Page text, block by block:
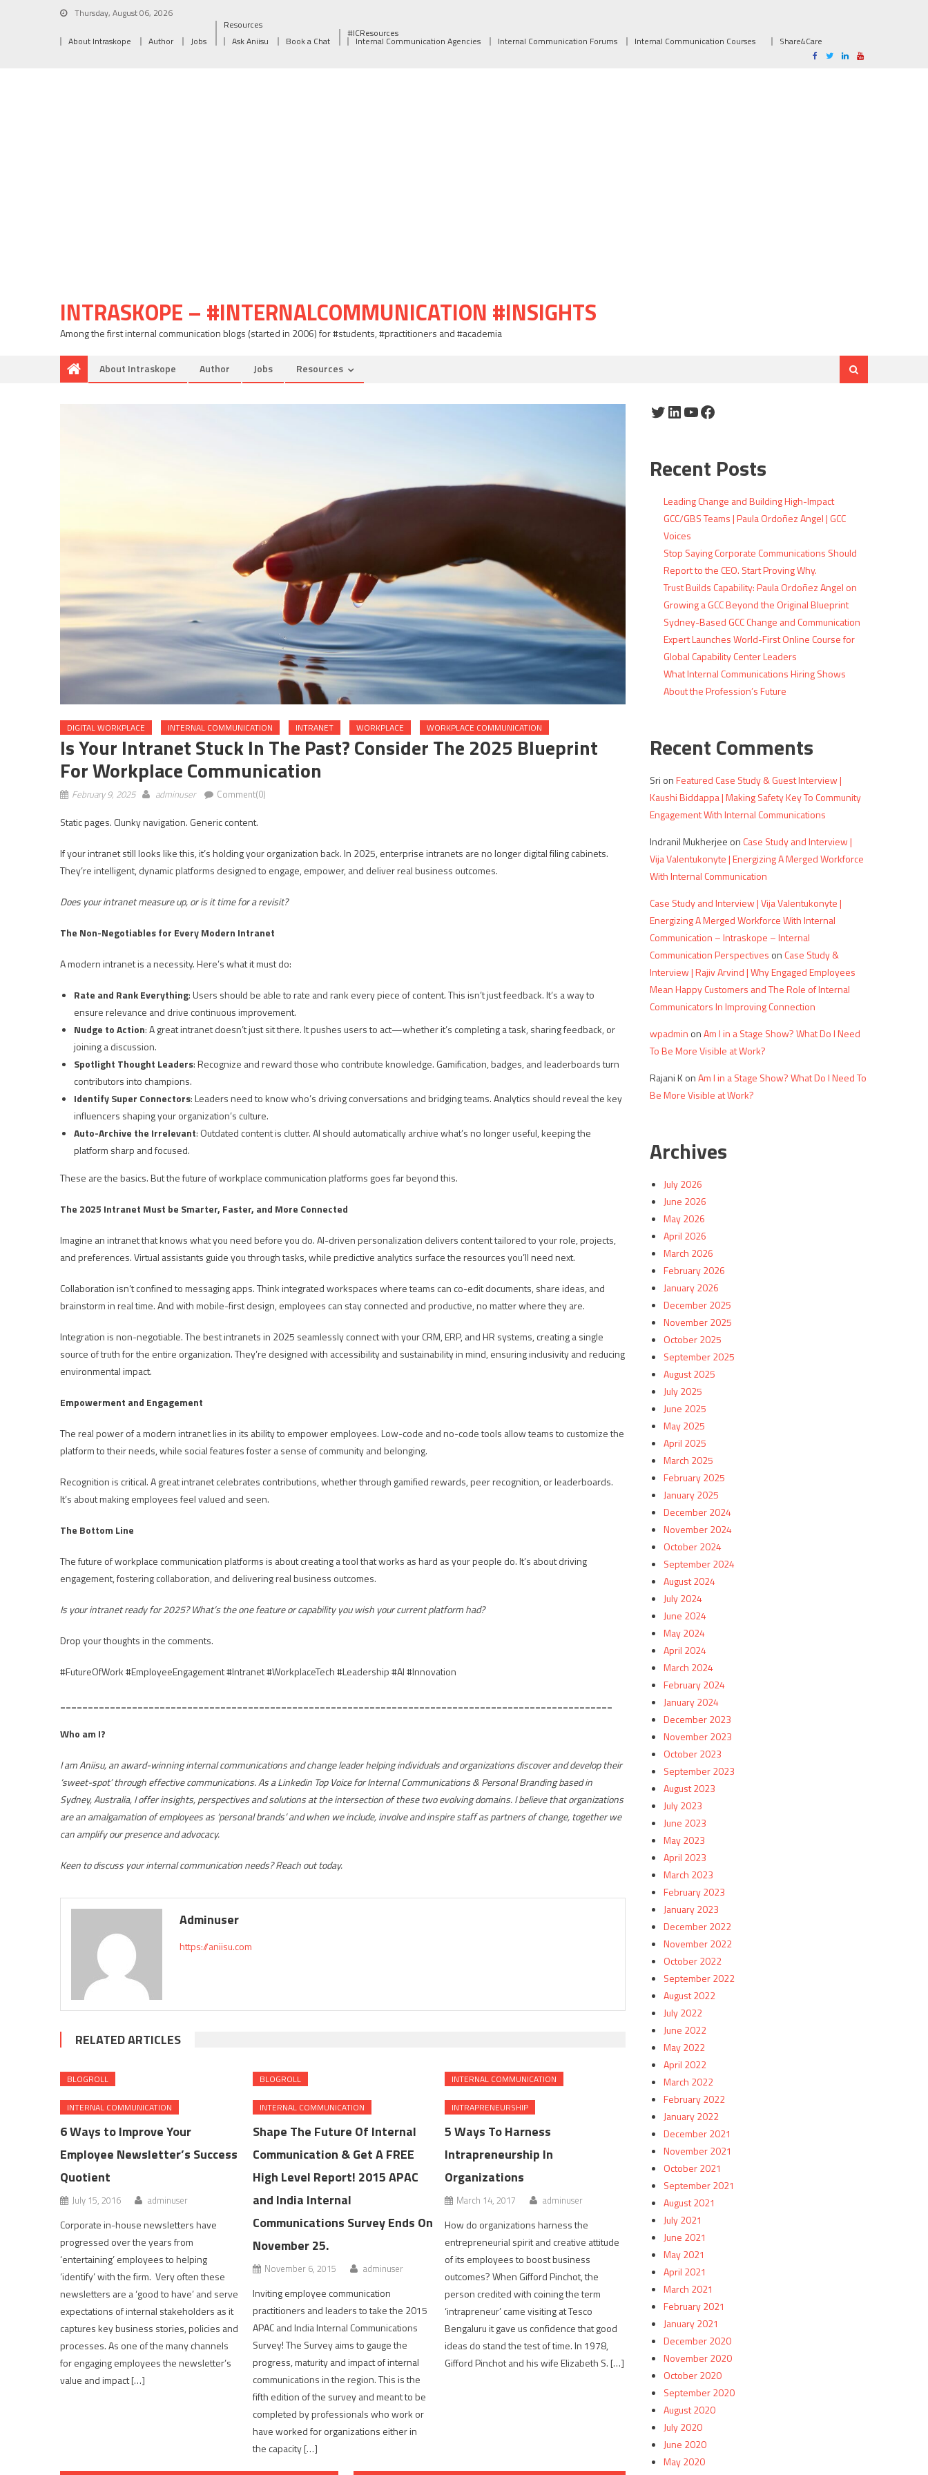
Thursday, August 06, 2026
About Intraskope Author Jobs
Resources
Ask Aniisu
Book a Chat
#ICResources
Internal Communication Agencies Internal Communication Forums Internal Communication Courses Share4Care
INTRASKOPE – #INTERNALCOMMUNICATION #INSIGHTS
Among the first internal communication blogs (started in 2006) for #students, #practitioners and #academia
About Intraskope Author Jobs Resources
DIGITAL WORKPLACE INTERNAL COMMUNICATION INTRANET WORKPLACE WORKPLACE COMMUNICATION
Is Your Intranet Stuck In The Past? Consider The 2025 Blueprint
For Workplace Communication
February 9, 2025 adminuser Comment(0)
Static pages. Clunky navigation. Generic content.
If your intranet still looks like this, it’s holding your organization back. In 2025, enterprise intranets are no longer digital filing cabinets.
They’re intelligent, dynamic platforms designed to engage, empower, and deliver real business outcomes.
Does your intranet measure up, or is it time for a revisit?
The Non-Negotiables for Every Modern Intranet
A modern intranet is a necessity. Here’s what it must do:
Rate and Rank Everything: Users should be able to rate and rank every piece of content. This isn’t just feedback. It’s a way to
ensure relevance and drive continuous improvement.
Nudge to Action: A great intranet doesn’t just sit there. It pushes users to act—whether it’s completing a task, sharing feedback, or
joining a discussion.
Spotlight Thought Leaders: Recognize and reward those who contribute knowledge. Gamification, badges, and leaderboards turn
contributors into champions.
Identify Super Connectors: Leaders need to know who’s driving conversations and bridging teams. Analytics should reveal the key
influencers shaping your organization’s culture.
Auto-Archive the Irrelevant: Outdated content is clutter. AI should automatically archive what’s no longer useful, keeping the
platform sharp and focused.
These are the basics. But the future of workplace communication platforms goes far beyond this.
The 2025 Intranet Must be Smarter, Faster, and More Connected
Imagine an intranet that knows what you need before you do. AI-driven personalization delivers content tailored to your role, projects,
and preferences. Virtual assistants guide you through tasks, while predictive analytics surface the resources you’ll need next.
Collaboration isn’t confined to messaging apps. Think integrated workspaces where teams can co-edit documents, share ideas, and
brainstorm in real time. And with mobile-first design, employees can stay connected and productive, no matter where they are.
Integration is non-negotiable. The best intranets in 2025 seamlessly connect with your CRM, ERP, and HR systems, creating a single
source of truth for the entire organization. They’re designed with accessibility and sustainability in mind, ensuring inclusivity and reducing
environmental impact.
Empowerment and Engagement
The real power of a modern intranet lies in its ability to empower employees. Low-code and no-code tools allow teams to customize the
platform to their needs, while social features foster a sense of community and belonging.
Recognition is critical. A great intranet celebrates contributions, whether through gamified rewards, peer recognition, or leaderboards.
It’s about making employees feel valued and seen.
The Bottom Line
The future of workplace communication platforms is about creating a tool that works as hard as your people do. It’s about driving
engagement, fostering collaboration, and delivering real business outcomes.
Is your intranet ready for 2025? What’s the one feature or capability you wish your current platform had?
Drop your thoughts in the comments.
#FutureOfWork #EmployeeEngagement #Intranet #WorkplaceTech #Leadership #AI #Innovation
Who am I?
I am Aniisu, an award-winning internal communications and change leader helping individuals and organizations discover and develop their
‘sweet-spot’ through effective communications. As a Linkedin Top Voice for Internal Communications & Personal Branding based in
Sydney, Australia, I offer insights, perspectives and solutions at the intersection of these two evolving domains. I believe that organizations
are an amalgamation of employees as ‘personal brands’ and when we include, involve and inspire staff as partners of change, together we
can amplify our presence and advocacy.
Keen to discuss your internal communication needs? Reach out today.
Adminuser
https://aniisu.com
RELATED ARTICLES
BLOGROLL
INTERNAL COMMUNICATION
6 Ways to Improve Your
Employee Newsletter’s Success
Quotient
July 15, 2016 adminuser
Corporate in-house newsletters have
progressed over the years from
‘entertaining’ employees to helping
‘identify’ with the firm. Very often these
newsletters are a ‘good to have’ and serve
expectations of internal stakeholders as it
captures key business stories, policies and
processes. As one of the many channels
for engaging employees the newsletter’s
value and impact […]
BLOGROLL
INTERNAL COMMUNICATION
Shape The Future Of Internal
Communication & Get A FREE
High Level Report! 2015 APAC
and India Internal
Communications Survey Ends On
November 25.
November 6, 2015 adminuser
Inviting employee communication
practitioners and leaders to take the 2015
APAC and India Internal Communications
Survey! The Survey aims to gauge the
progress, maturity and impact of internal
communications in the region. This is the
fifth edition of the survey and meant to be
completed by professionals who work or
have worked for organizations either in
the capacity […]
INTERNAL COMMUNICATION
INTRAPRENEURSHIP
5 Ways To Harness
Intrapreneurship In
Organizations
March 14, 2017 adminuser
How do organizations harness the
entrepreneurial spirit and creative attitude
of its employees to boost business
outcomes? When Gifford Pinchot, the
person credited with coining the term
‘intrapreneur’ came visiting at Tesco
Bengaluru it gave us confidence that good
ideas do stand the test of time. In 1978,
Gifford Pinchot and his wife Elizabeth S. […]
Twitter
LinkedIn
YouTube
Facebook
Recent Posts
Leading Change and Building High-Impact
GCC/GBS Teams | Paula Ordoñez Angel | GCC
Voices
Stop Saying Corporate Communications Should
Report to the CEO. Start Proving Why.
Trust Builds Capability: Paula Ordoñez Angel on
Growing a GCC Beyond the Original Blueprint
Sydney-Based GCC Change and Communication
Expert Launches World-First Online Course for
Global Capability Center Leaders
What Internal Communications Hiring Shows
About the Profession’s Future
Recent Comments
Sri onFeatured Case Study & Guest Interview |
Kaushi Biddappa | Making Safety Key To Community
Engagement With Internal Communications
Indranil Mukherjee on Case Study and Interview |
Vija Valentukonyte | Energizing A Merged Workforce
With Internal Communication
Case Study and Interview | Vija Valentukonyte |
Energizing A Merged Workforce With Internal
Communication – Intraskope – Internal
Communication Perspectives on Case Study &
Interview | Rajiv Arvind | Why Engaged Employees
Mean Happy Customers and The Role of Internal
Communicators In Improving Connection
wpadmin onAm I in a Stage Show? What Do I Need
To Be More Visible at Work?
Rajani KonAm I in a Stage Show? What Do I Need To
Be More Visible at Work?
Archives
July 2026
June 2026
May 2026
April 2026
March 2026
February 2026
January 2026
December 2025
November 2025
October 2025
September 2025
August 2025
July 2025
June 2025
May 2025
April 2025
March 2025
February 2025
January 2025
December 2024
November 2024
October 2024
September 2024
August 2024
July 2024
June 2024
May 2024
April 2024
March 2024
February 2024
January 2024
December 2023
November 2023
October 2023
September 2023
August 2023
July 2023
June 2023
May 2023
April 2023
March 2023
February 2023
January 2023
December 2022
November 2022
October 2022
September 2022
August 2022
July 2022
June 2022
May 2022
April 2022
March 2022
February 2022
January 2022
December 2021
November 2021
October 2021
September 2021
August 2021
July 2021
June 2021
May 2021
April 2021
March 2021
February 2021
January 2021
December 2020
November 2020
October 2020
September 2020
August 2020
July 2020
June 2020
May 2020